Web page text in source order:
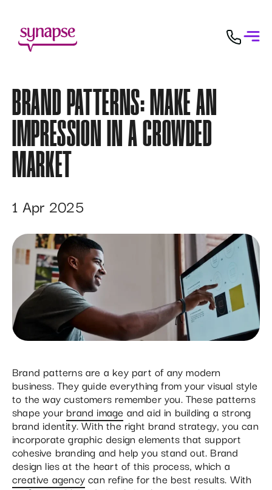
BRAND PATTERNS: MAKE AN
IMPRESSION IN A CROWDED
MARKET
1 Apr 2025
Brand patterns are a key part of any modern
business. They guide everything from your visual style
to the way customers remember you. These patterns
shape your brand image and aid in building a strong
brand identity. With the right brand strategy, you can
incorporate graphic design elements that support
cohesive branding and help you stand out. Brand
design lies at the heart of this process, which a
creative agencycan refine for the best results. With